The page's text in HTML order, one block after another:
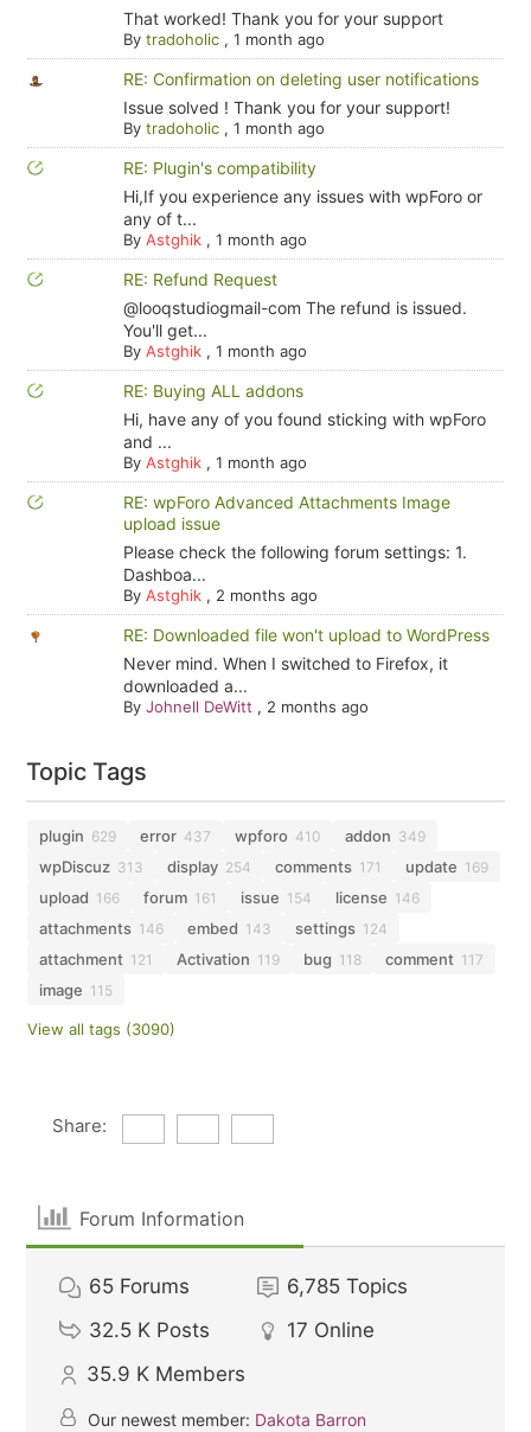
That worked! Thank you for your support
By tradoholic, 1 month ago
RE: Confirmation on deleting user notifications
Issue solved ! Thank you for your support!
By tradoholic, 1 month ago
RE: Plugin's compatibility
Hi,If you experience any issues with wpForo or
any of t...
By Astghik, 1 month ago
RE: Refund Request
@looqstudiogmail-com The refund is issued.
You'll get...
By Astghik, 1 month ago
RE: Buying ALL addons
Hi, have any of you found sticking with wpForo
and ...
By Astghik, 1 month ago
RE: wpForo Advanced Attachments Image
upload issue
Please check the following forum settings: 1.
Dashboa...
By Astghik, 2 months ago
RE: Downloaded file won't upload to WordPress
Never mind. When I switched to Firefox, it
downloaded a...
By Johnell DeWitt , 2 months ago
Topic Tags
plugin 629 error 437 wpforo 410 addon 349
wpDiscuz 313 display 254 comments 171 update 169
upload 166 forum 161 issue 154 license 146
attachments 146 embed 143 settings 124
attachment 121 Activation 119 bug 118 comment 117
image 115
View all tags (3090)
Share:
Forum Information
65 Forums 6,785 Topics
32.5 K Posts 17 Online
35.9 K Members
Our newest member: Dakota Barron